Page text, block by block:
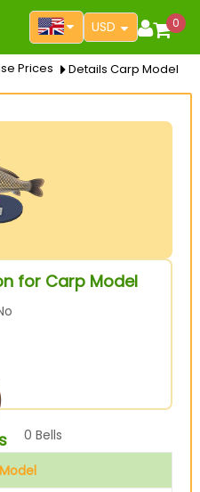
USD 0
Prices Details Carp Model
for Carp Model
0 Bells